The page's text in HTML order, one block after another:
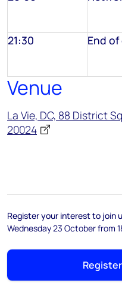
21:30 End
Venue
La Vie, DC, 88 District
20024
Register your interest to join
Wednesday 23 October from